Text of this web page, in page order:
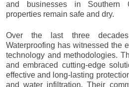
and businesses in Southern
properties remain safe and dry.
Over the last three
Waterproofing has witnessed the
technology and methodologies.
and embraced cutting-edge
effective and long-lasting
and water infiltration. Their